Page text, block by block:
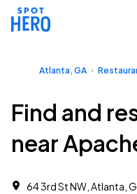
Atlanta, GA
Find and
near
64 3rd St NW, Atlanta,